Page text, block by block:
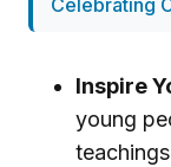
Celebrating
Inspire
young